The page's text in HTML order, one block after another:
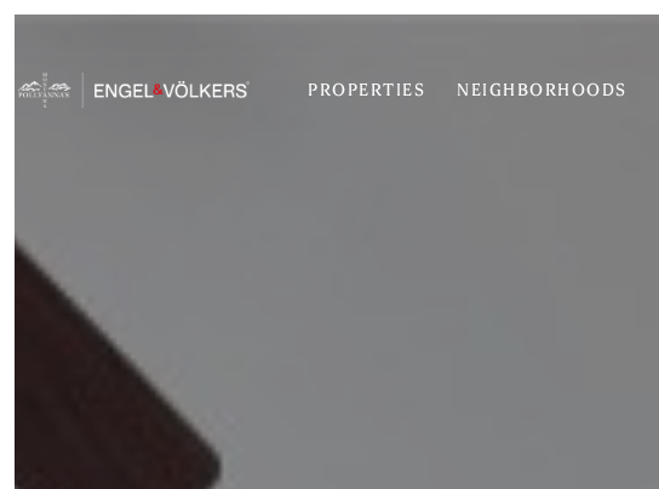
PROPERTIES NEIGHBORHOODS